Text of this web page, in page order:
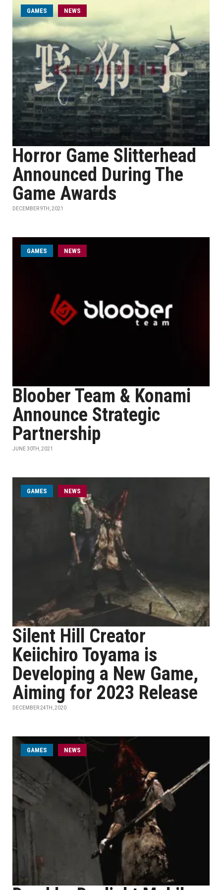
GAMES NEWS
Horror Game Slitterhead
Announced During The
Game Awards
DECEMBER 9TH, 2021
GAMES NEWS
Bloober Team & Konami
Announce Strategic
Partnership
JUNE 30TH, 2021
GAMES NEWS
Silent Hill Creator
Keiichiro Toyama is
Developing a New Game,
Aiming for 2023 Release
DECEMBER 24TH, 2020
GAMES NEWS